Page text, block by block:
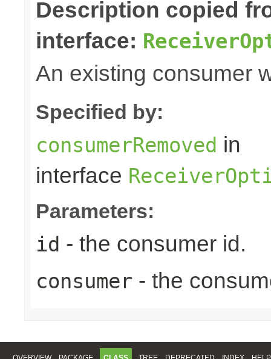
Description copied
interface:
An existing consumer
Specified by:
consumerRemoved in
interface
Parameters:
id - the consumer id.
consumer - the